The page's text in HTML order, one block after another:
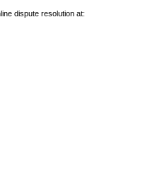
dispute resolution at: